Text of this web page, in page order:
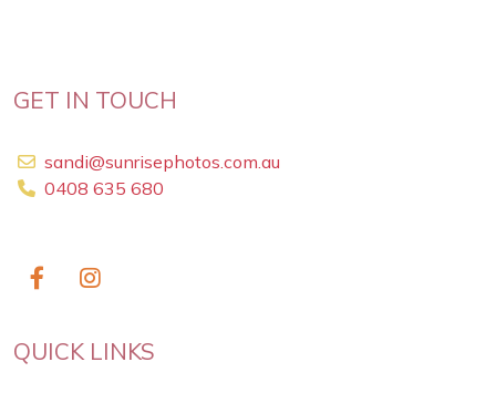
GET IN TOUCH
sandi@sunrisephotos.com.au
0408 635 680
QUICK LINKS